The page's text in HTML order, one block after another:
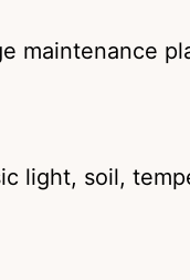
maintenance
light, soil,